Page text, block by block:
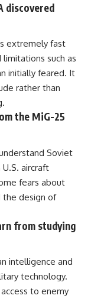
discovered
extremely fast
such as
initially feared. It
rather than
the MiG-25
Soviet
aircraft
fears about
the design of
from studying
intelligence and
technology.
to enemy